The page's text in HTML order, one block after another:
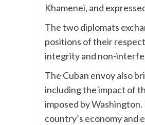
Khamenei, and
The two diplomats
positions of their
integrity and non-
The Cuban envoy also
including the impact of
imposed by
country’s economy and